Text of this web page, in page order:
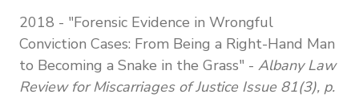
2018 - "Forensic Evidence in Wrongful
Conviction Cases: From Being a Right-Hand Man
to Becoming a Snake in the Grass" - Albany Law
Review for Miscarriages of Justice Issue 81(3), p.